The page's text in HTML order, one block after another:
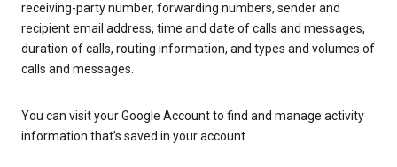
receiving-party number, forwarding numbers, sender and
recipient email address, time and date of calls and messages,
duration of calls, routing information, and types and volumes of
calls and messages.
You can visit your Google Account to find and manage activity
information that’s saved in your account.